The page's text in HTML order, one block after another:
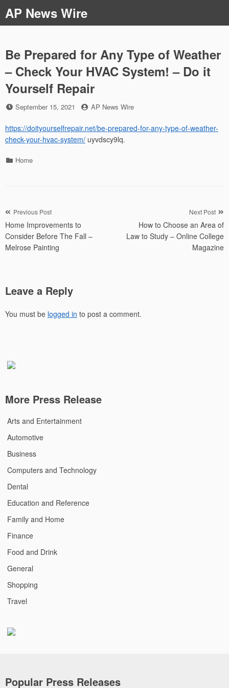
to
content
AP News Wire
Be Prepared for Any Type of Weather
– Check Your HVAC System! – Do it
Yourself Repair
Posted
September 15, 2021 by
AP News Wire
https://doityourselfrepair.net/be-prepared-for-any-type-of-weather-
check-your-hvac-system/ uyvdscy9lq.
Categories
Home
Post
navigation
Previous Post
Home Improvements to
Consider Before The Fall –
Melrose Painting
Next Post
How to Choose an Area of
Law to Study – Online College
Magazine
Leave a Reply
You must be logged in to post a comment.
More Press Release
Arts and Entertainment
Automotive
Business
Computers and Technology
Dental
Education and Reference
Family and Home
Finance
Food and Drink
General
Shopping
Travel
Popular Press Releases